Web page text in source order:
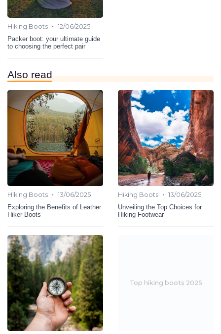
Hiking Boots • 12/06/2025
Packer boot: your ultimate guide
to choosing the perfect pair
Also read
Hiking Boots • 13/06/2025
Exploring the Benefits of Leather
Hiker Boots
Hiking Boots • 13/06/2025
Unveiling the Top Choices for
Hiking Footwear
Top hiking boots 2025